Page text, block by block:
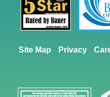
Site Map Privacy